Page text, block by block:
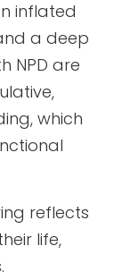
inflated
a deep
NPD are
which
reflects
life,